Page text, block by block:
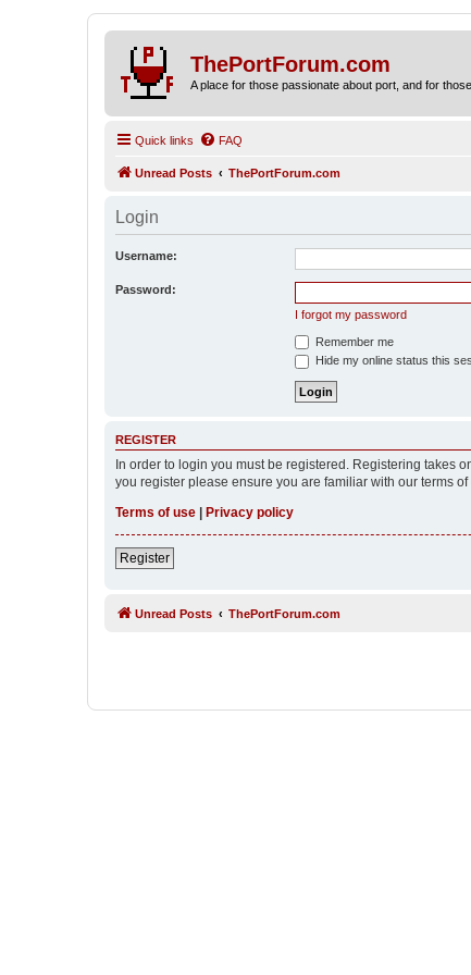
ThePortForum.com
A place for those passionate about port, and for
Quick links FAQ
Unread Posts ThePortForum.com
Login
Username:
Password:
I forgot my password
Remember me
Hide my online status this
REGISTER
In order to login you must be registered. Registering takes
you register please ensure you are familiar with our terms
Terms of use
Privacy policy
Register
Unread Posts ThePortForum.com